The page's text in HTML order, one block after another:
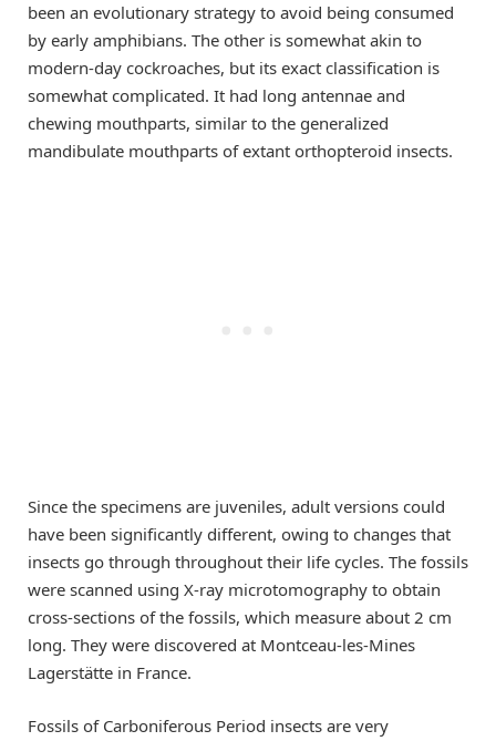
been an evolutionary strategy to avoid being consumed
by early amphibians. The other is somewhat akin to
modern-day cockroaches, but its exact classification is
somewhat complicated. It had long antennae and
chewing mouthparts, similar to the generalized
mandibulate mouthparts of extant orthopteroid insects.
Since the specimens are juveniles, adult versions could
have been significantly different, owing to changes that
insects go through throughout their life cycles. The fossils
were scanned using X-ray microtomography to obtain
cross-sections of the fossils, which measure about 2 cm
long. They were discovered at Montceau-les-Mines
Lagerstätte in France.
Fossils of Carboniferous Period insects are very